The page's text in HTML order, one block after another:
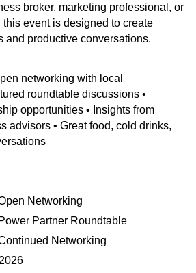
broker, marketing professional, or
this event is designed to create
and productive conversations.
networking with local
roundtable discussions •
opportunities • Insights from
advisors • Great food, cold drinks,
Networking
Partner Roundtable
Networking